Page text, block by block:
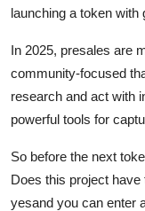
launching a token with
In 2025, presales are
community-focused
research and act with
powerful tools for
So before the next
Does this project
yesand you can enter